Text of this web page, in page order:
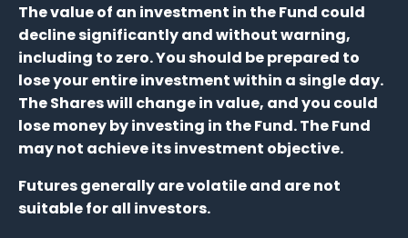
The value of an investment in the Fund could
decline significantly and without warning,
including to zero. You should be prepared to
lose your entire investment within a single day.
The Shares will change in value, and you could
lose money by investing in the Fund. The Fund
may not achieve its investment objective.
Futures generally are volatile and are not
suitable for all investors.